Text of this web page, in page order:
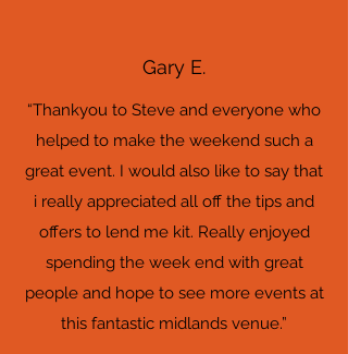
Gary E.
“Thankyou to Steve and everyone who
helped to make the weekend such a
great event. I would also like to say that
i really appreciated all off the tips and
offers to lend me kit. Really enjoyed
spending the week end with great
people and hope to see more events at
this fantastic midlands venue.”